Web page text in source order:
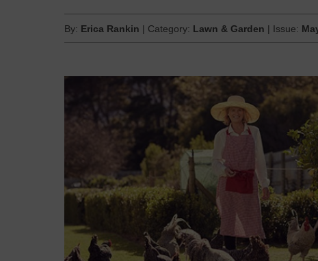
By: Erica Rankin | Category: Lawn & Garden | Issue: